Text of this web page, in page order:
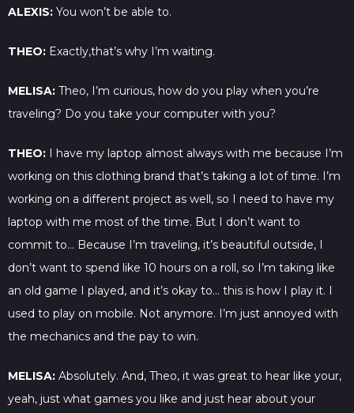
ALEXIS: You won’t be able to.
THEO: Exactly,that’s why I’m waiting.
MELISA: Theo, I’m curious, how do you play when you’re
traveling? Do you take your computer with you?
THEO: I have my laptop almost always with me because I’m
working on this clothing brand that’s taking a lot of time. I’m
working on a different project as well, so I need to have my
laptop with me most of the time. But I don’t want to
commit to… Because I’m traveling, it’s beautiful outside, I
don’t want to spend like 10 hours on a roll, so I’m taking like
an old game I played, and it’s okay to… this is how I play it. I
used to play on mobile. Not anymore. I’m just annoyed with
the mechanics and the pay to win.
MELISA: Absolutely. And, Theo, it was great to hear like your,
yeah, just what games you like and just hear about your